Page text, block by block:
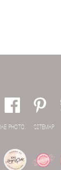
PHOTO. SITEMAP